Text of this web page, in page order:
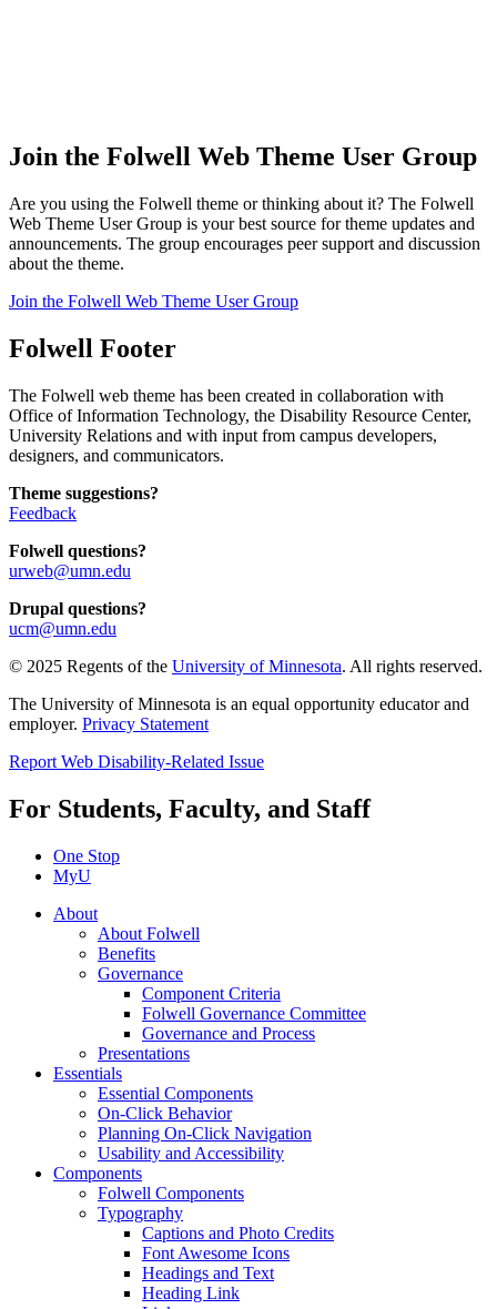
Join the Folwell Web Theme User Group
Are you using the Folwell theme or thinking about it? The Folwell
Web Theme User Group is your best source for theme updates and
announcements. The group encourages peer support and discussion
about the theme.
Join the Folwell Web Theme User Group
Folwell Footer
The Folwell web theme has been created in collaboration with
Office of Information Technology, the Disability Resource Center,
University Relations and with input from campus developers,
designers, and communicators.
Theme suggestions?
Feedback
Folwell questions?
urweb@umn.edu
Drupal questions?
ucm@umn.edu
© 2025 Regents of the University of Minnesota. All rights reserved.
The University of Minnesota is an equal opportunity educator and
employer. Privacy Statement
Report Web Disability-Related Issue
For Students, Faculty, and Staff
One Stop
MyU
About
About Folwell
Benefits
Governance
Component Criteria
Folwell Governance Committee
Governance and Process
Presentations
Essentials
Essential Components
On-Click Behavior
Planning On-Click Navigation
Usability and Accessibility
Components
Folwell Components
Typography
Captions and Photo Credits
Font Awesome Icons
Headings and Text
Heading Link